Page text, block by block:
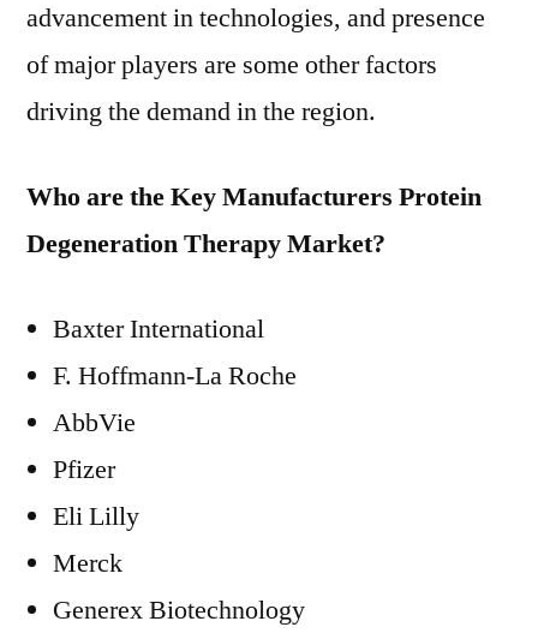
advancement in technologies, and presence
of major players are some other factors
driving the demand in the region.
Who are the Key Manufacturers Protein
Degeneration Therapy Market?
Baxter International
F. Hoffmann-La Roche
AbbVie
Pfizer
Eli Lilly
Merck
Generex Biotechnology